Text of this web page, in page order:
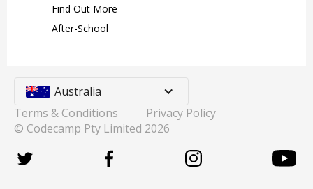
Find Out More
After-School
Australia
Terms & Conditions
Privacy Policy
© Codecamp Pty Limited 2026